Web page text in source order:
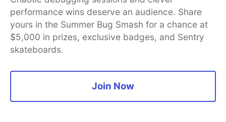
What about security?
performance wins deserve an audience. Share
yours in the Summer Bug Smash for a chance at
$5,000 in prizes, exclusive badges, and Sentry
skateboards.
Join Now